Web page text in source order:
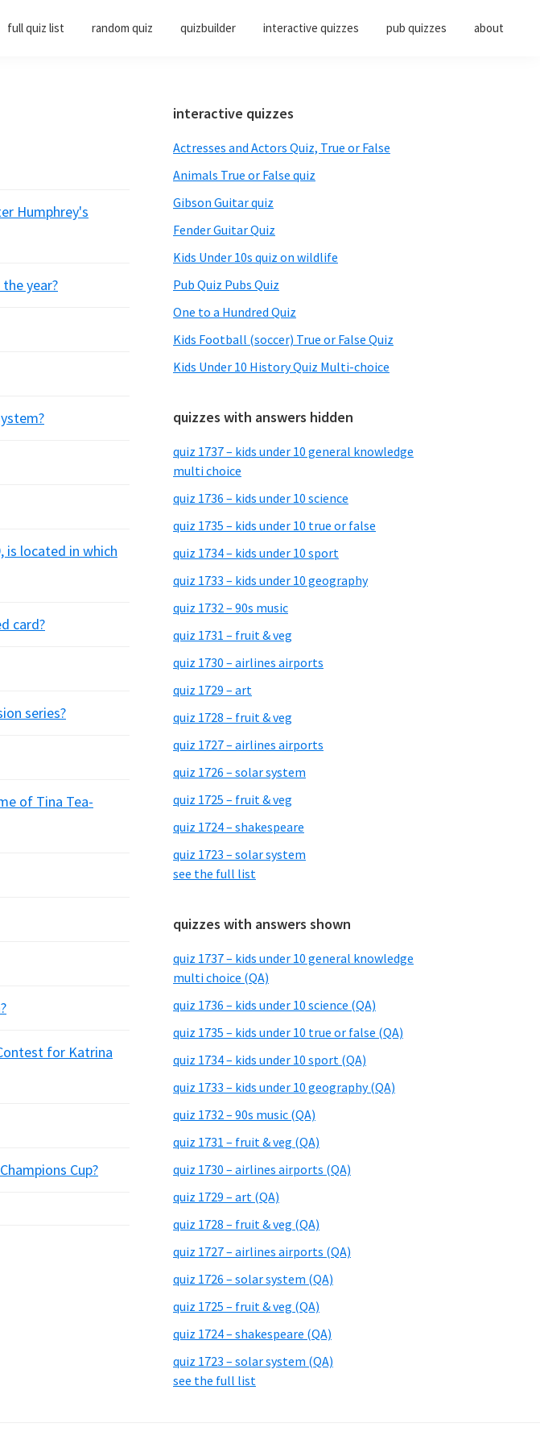
full quiz list random quiz quizbuilder interactive quizzes pub quizzes about
Humphrey's
year?
is located in which
card?
series?
of Tina Tea-
for Katrina
Cup?
Primary
Sidebar
interactive quizzes
Actresses and Actors Quiz, True or False
Animals True or False quiz
Gibson Guitar quiz
Fender Guitar Quiz
Kids Under 10s quiz on wildlife
Pub Quiz Pubs Quiz
One to a Hundred Quiz
Kids Football (soccer) True or False Quiz
Kids Under 10 History Quiz Multi-choice
quizzes with answers hidden
quiz 1737 – kids under 10 general knowledge
multi choice
quiz 1736 – kids under 10 science
quiz 1735 – kids under 10 true or false
quiz 1734 – kids under 10 sport
quiz 1733 – kids under 10 geography
quiz 1732 – 90s music
quiz 1731 – fruit & veg
quiz 1730 – airlines airports
quiz 1729 – art
quiz 1728 – fruit & veg
quiz 1727 – airlines airports
quiz 1726 – solar system
quiz 1725 – fruit & veg
quiz 1724 – shakespeare
quiz 1723 – solar system
see the full list
quizzes with answers shown
quiz 1737 – kids under 10 general knowledge
multi choice (QA)
quiz 1736 – kids under 10 science (QA)
quiz 1735 – kids under 10 true or false (QA)
quiz 1734 – kids under 10 sport (QA)
quiz 1733 – kids under 10 geography (QA)
quiz 1732 – 90s music (QA)
quiz 1731 – fruit & veg (QA)
quiz 1730 – airlines airports (QA)
quiz 1729 – art (QA)
quiz 1728 – fruit & veg (QA)
quiz 1727 – airlines airports (QA)
quiz 1726 – solar system (QA)
quiz 1725 – fruit & veg (QA)
quiz 1724 – shakespeare (QA)
quiz 1723 – solar system (QA)
see the full list